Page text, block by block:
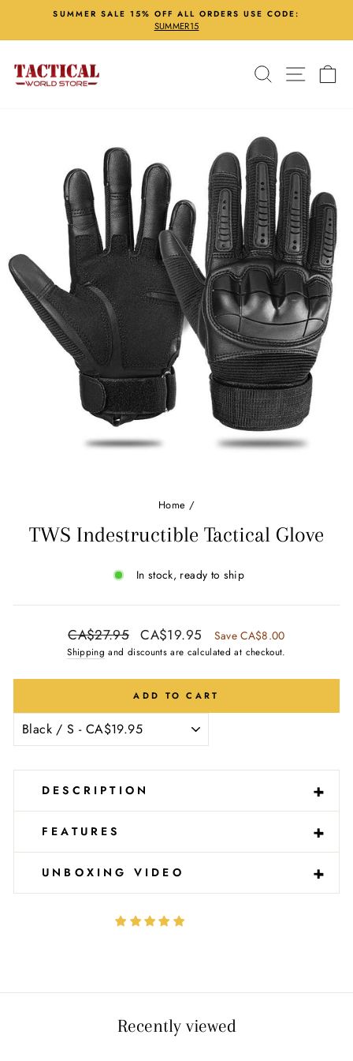
content
Pause
SUMMER SALE 15% OFF ALL ORDERS USE CODE:
SUMMER15
Search Site
Home /
TWS Indestructible Tactical Glove
In stock, ready to ship
Regular
price
CA$27.95
Sale
price
CA$19.95 Save CA$8.00
Shipping and discounts are calculated at checkout.
ADD TO CART
DESCRIPTION +
-
FEATURES +
-
UNBOXING VIDEO +
-
Recently viewed